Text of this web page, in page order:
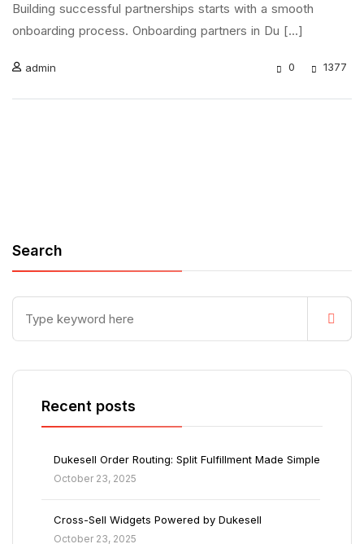
Building successful partnerships starts with a smooth
onboarding process. Onboarding partners in Du [...]
admin 0 1377
Search
Recent posts
Dukesell Order Routing: Split Fulfillment Made Simple
October 23, 2025
Cross-Sell Widgets Powered by Dukesell
October 23, 2025